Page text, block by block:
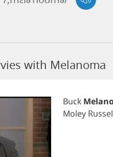
with Melanoma
Buck
Moley